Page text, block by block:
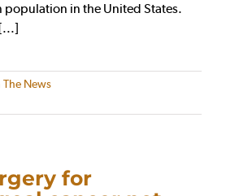
population in the United States.
The News
for